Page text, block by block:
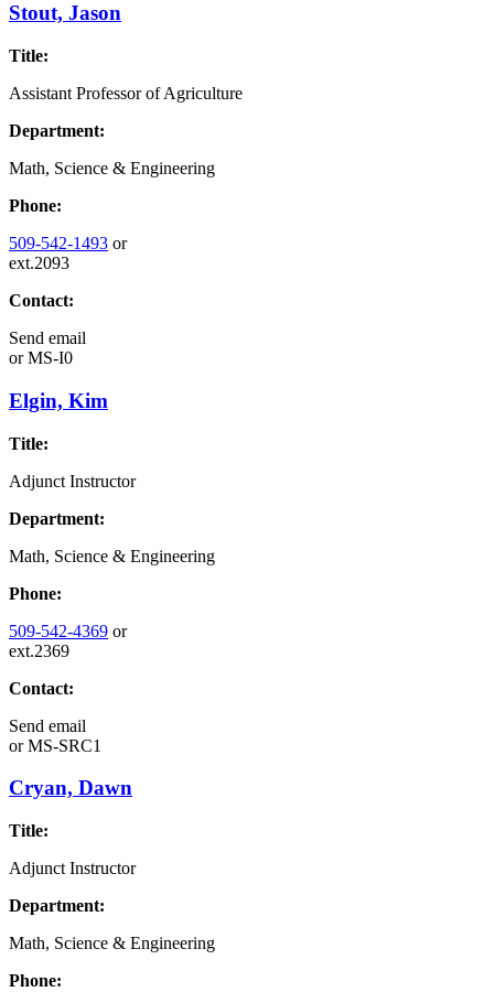
Stout, Jason
Title:
Assistant Professor of Agriculture
Department:
Math, Science & Engineering
Phone:
509-542-1493 or
ext.2093
Contact:
Send email
orMS-I0
Elgin, Kim
Title:
Adjunct Instructor
Department:
Math, Science & Engineering
Phone:
509-542-4369 or
ext.2369
Contact:
Send email
orMS-SRC1
Cryan, Dawn
Title:
Adjunct Instructor
Department:
Math, Science & Engineering
Phone: